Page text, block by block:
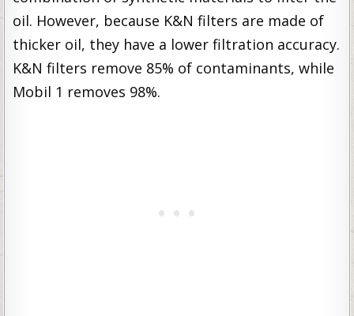
oil. However, because K&N filters are made of
thicker oil, they have a lower filtration accuracy.
K&N filters remove 85% of contaminants, while
Mobil 1 removes 98%.